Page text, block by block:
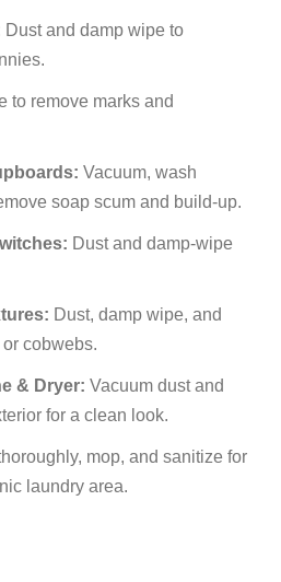
Dust and damp wipe to
to remove marks and
Vacuum, wash
soap scum and build-up.
Dust and damp-wipe
Dust, damp wipe, and
cobwebs.
& Dryer: Vacuum dust and
for a clean look.
mop, and sanitize for
laundry area.